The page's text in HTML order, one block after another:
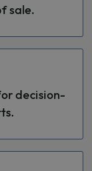
sale.
decision-